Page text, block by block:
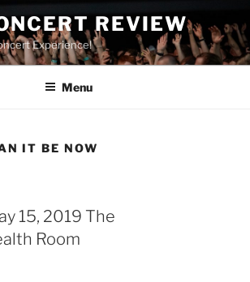
REVIEW
Experience!
Menu
IT BE NOW
15, 2019 The
Room